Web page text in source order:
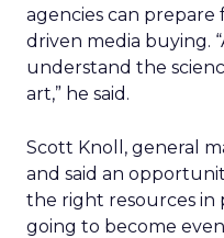
agencies can
driven media buying.
understand the
art,” he said.
Scott Knoll, general
and said an
the right resources in
going to become